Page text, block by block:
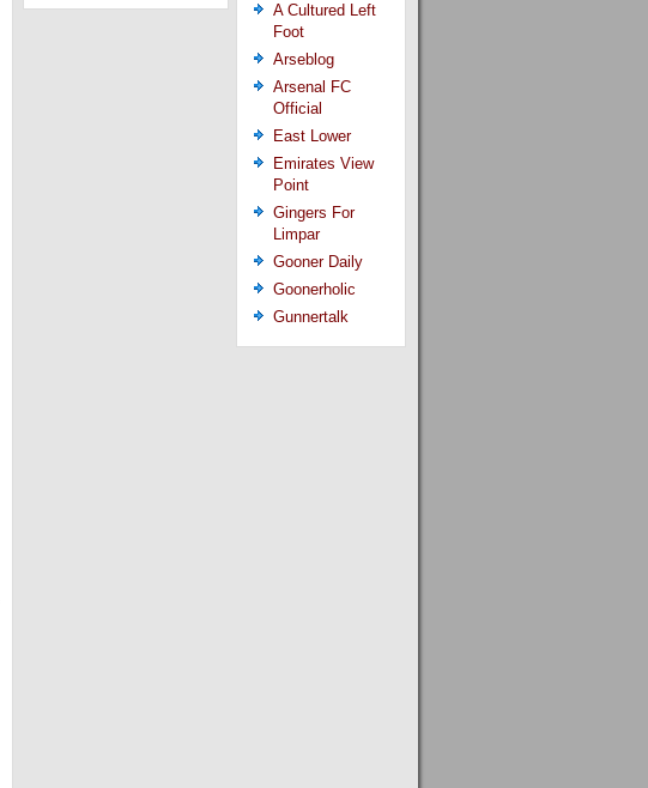
A Cultured Left
Foot
Arseblog
Arsenal FC
Official
East Lower
Emirates View
Point
Gingers For
Limpar
Gooner Daily
Goonerholic
Gunnertalk